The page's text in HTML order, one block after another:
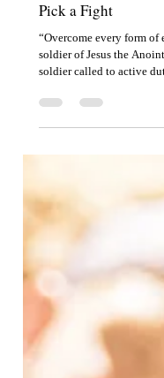
Jul 26, 2022 2 min read
Pick a Fight
“Overcome every form of
soldier called to active